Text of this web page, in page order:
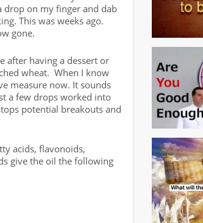
drop on my finger and dab
This was weeks ago.
gone.
after having a dessert or
wheat. When I know
measure now. It sounds
a few drops worked into
potential breakouts and
acids, flavonoids,
give the oil the following